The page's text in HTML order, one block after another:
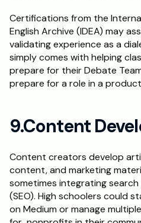
Certifications from the
English Archive (IDEA) may
validating experience as a
simply comes with helping
prepare for their Debate
prepare for a role in a
9.Content
Content creators develop
content, and marketing
sometimes integrating
(SEO). High schoolers could
on Medium or manage